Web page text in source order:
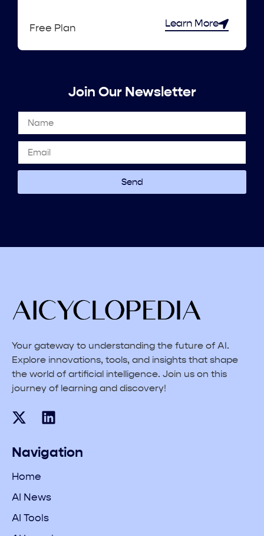
Free Plan Learn More
Join Our Newsletter
Send
Your gateway to understanding the future of AI.
Explore innovations, tools, and insights that shape
the world of artificial intelligence. Join us on this
journey of learning and discovery!
Navigation
Home
AI News
AI Tools